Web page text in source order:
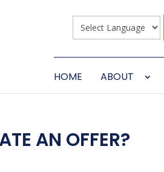
HOME ABOUT
AN OFFER?